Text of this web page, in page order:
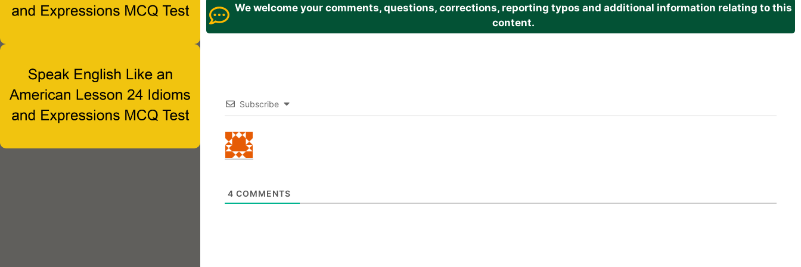
We welcome your comments, questions, corrections, reporting typos and additional information relating to this
content.
Subscribe
4 COMMENTS